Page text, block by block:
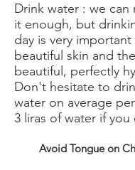
Drink water : we can
it enough, but
day is very important
beautiful skin and
beautiful, perfectly
Don't hesitate to
water on average
3 liras of water if you
Avoid Tongue on